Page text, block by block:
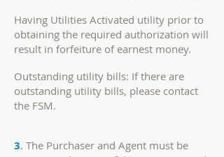
Having Utilities Activated utility prior to
obtaining the required authorization will
result in forfeiture of earnest money.
Outstanding utility bills: If there are
outstanding utility bills, please contact
the FSM.
3. The Purchaser and Agent must be